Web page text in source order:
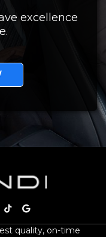
excellence
quality, on-time